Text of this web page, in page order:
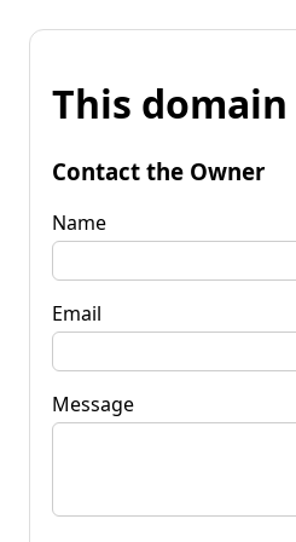
This
Contact the Owner
Name
Email
Message